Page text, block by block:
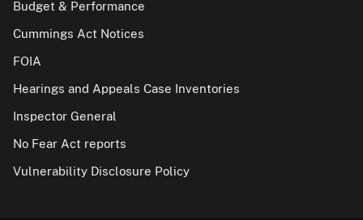
Budget & Performance
Cummings Act Notices
FOIA
Hearings and Appeals Case Inventories
Inspector General
No Fear Act reports
Vulnerability Disclosure Policy